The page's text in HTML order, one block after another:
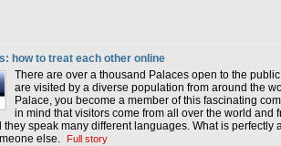
how to treat each other online
There are over a thousand Palaces open to the
are visited by a diverse population from around the
Palace, you become a member of this fascinating
in mind that visitors come from all over the world and
speak many different languages. What is perfectly
else.
Full story